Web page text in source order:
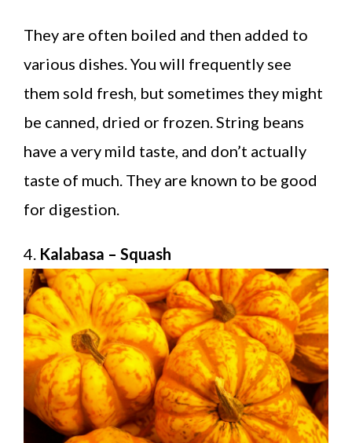
They are often boiled and then added to
various dishes. You will frequently see
them sold fresh, but sometimes they might
be canned, dried or frozen. String beans
have a very mild taste, and don’t actually
taste of much. They are known to be good
for digestion.
4. Kalabasa – Squash